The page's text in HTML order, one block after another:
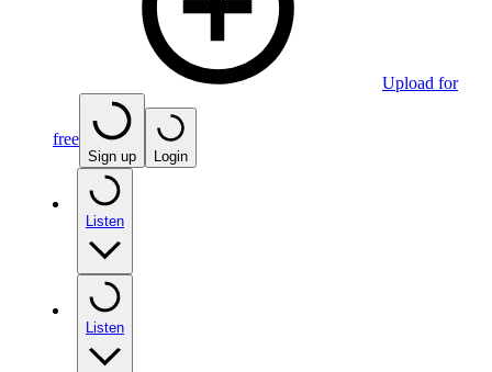
Upload for
free
Sign up Login
Listen
Listen